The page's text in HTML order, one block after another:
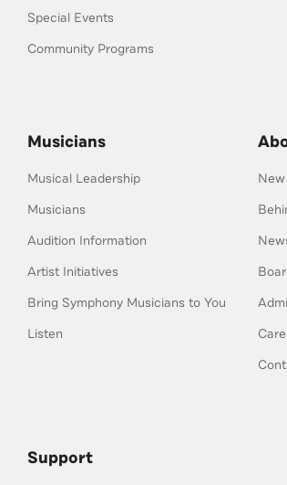
Special Events
Community Programs
Musicians
Musical Leadership
Musicians
Audition Information
Artist Initiatives
Bring Symphony Musicians to You
Listen
Support